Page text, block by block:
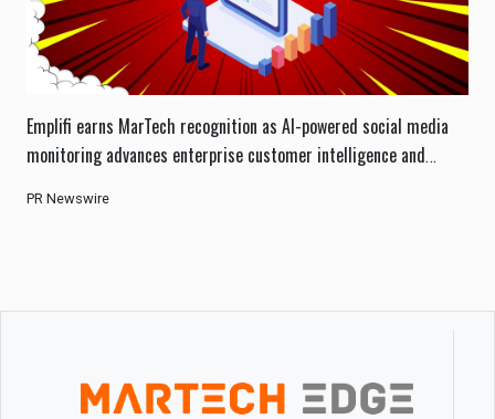
Emplifi earns MarTech recognition as AI-powered social media
monitoring advances enterprise customer intelligence and
PR Newswire